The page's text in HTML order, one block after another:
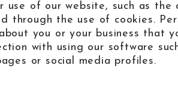
use of our website, such as
through the use of cookies.
you or your business that
with using our software
or social media profiles.